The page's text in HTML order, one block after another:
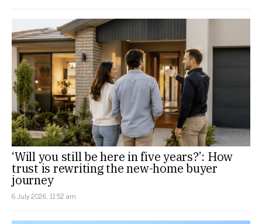
‘Will you still be here in five years?’: How
trust is rewriting the new-home buyer
journey
6 July 2026, 11:52 am